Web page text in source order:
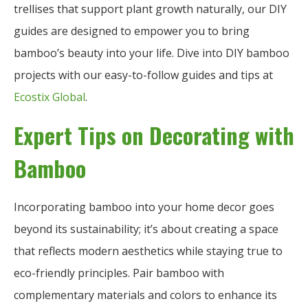
trellises that support plant growth naturally, our DIY
guides are designed to empower you to bring
bamboo’s beauty into your life. Dive into DIY bamboo
projects with our easy-to-follow guides and tips at
Ecostix Global.
Expert Tips on Decorating with
Bamboo
Incorporating bamboo into your home decor goes
beyond its sustainability; it’s about creating a space
that reflects modern aesthetics while staying true to
eco-friendly principles. Pair bamboo with
complementary materials and colors to enhance its